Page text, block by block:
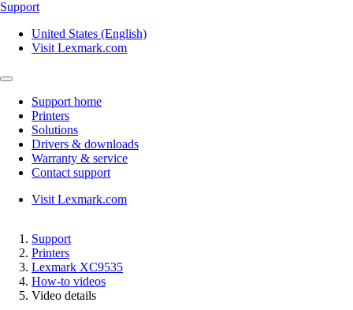
Support
United States (English)
Visit Lexmark.com
Support home
Printers
Solutions
Drivers & downloads
Warranty & service
Contact support
Visit Lexmark.com
Support
Printers
Lexmark XC9535
How-to videos
Video details